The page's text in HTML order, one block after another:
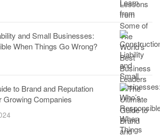
and Small Businesses:
When Things Go Wrong?
to Brand and Reputation
Growing Companies